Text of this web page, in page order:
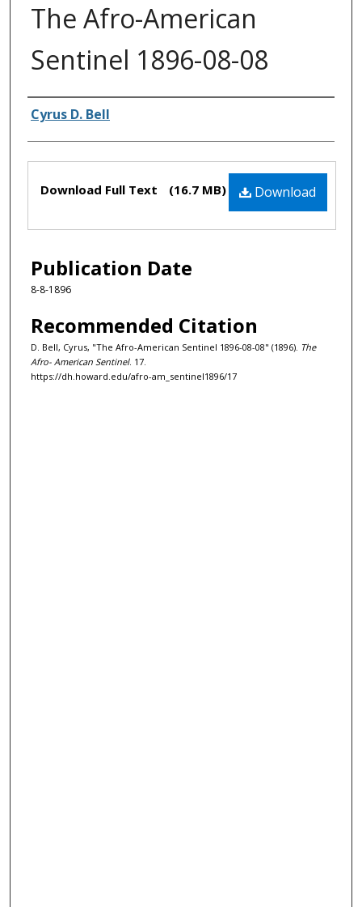
The Afro-American
Sentinel 1896-08-08
Authors
Cyrus D. Bell
Files Download
Download Full Text (16.7 MB)
Publication Date
8-8-1896
Recommended Citation
D. Bell, Cyrus, "The Afro-American Sentinel 1896-08-08" (1896). The
Afro- American Sentinel. 17.
https://dh.howard.edu/afro-am_sentinel1896/17